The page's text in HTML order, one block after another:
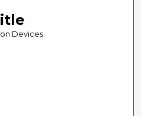
Devices